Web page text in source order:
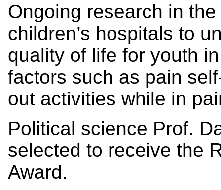
Ongoing research in
children’s hospitals to
quality of life for youth
factors such as pain
out activities while in
Political science Prof.
selected to receive the
Award.